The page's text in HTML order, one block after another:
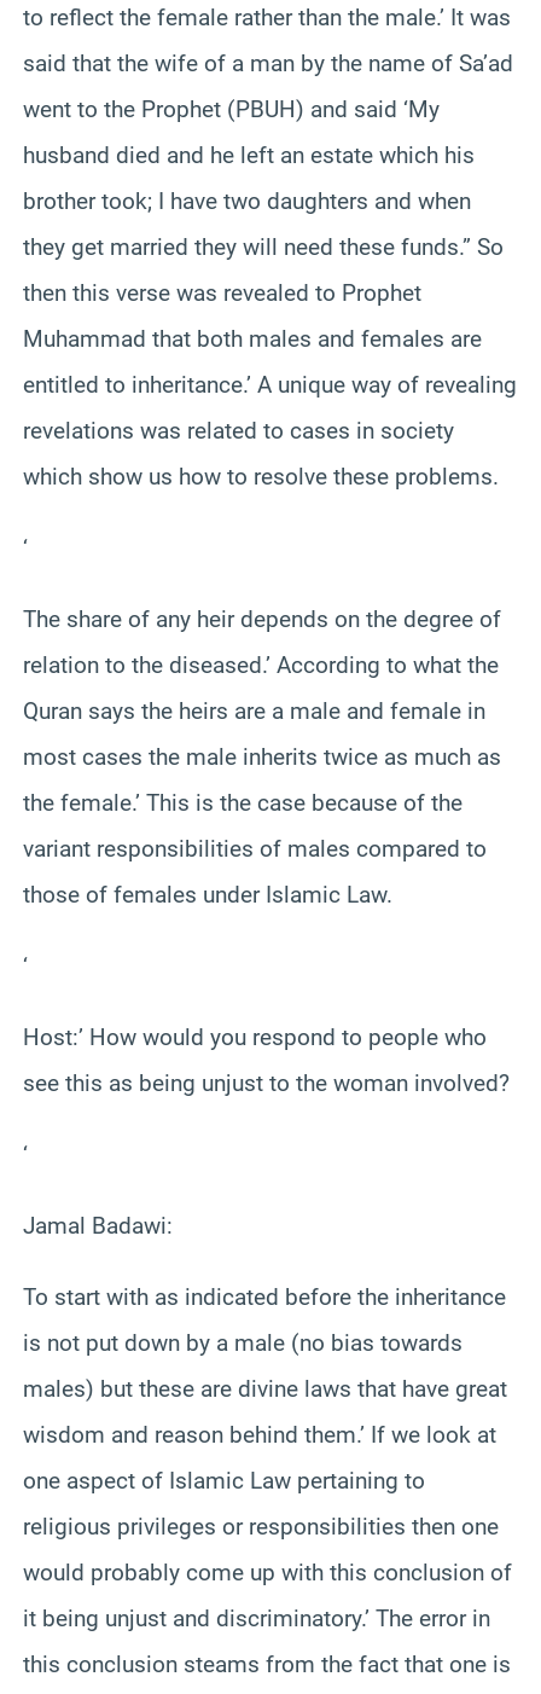
to reflect the female rather than the male.’ It was
said that the wife of a man by the name of Sa’ad
went to the Prophet (PBUH) and said ‘My
husband died and he left an estate which his
brother took; I have two daughters and when
they get married they will need these funds.” So
then this verse was revealed to Prophet
Muhammad that both males and females are
entitled to inheritance.’ A unique way of revealing
revelations was related to cases in society
which show us how to resolve these problems.
‘
The share of any heir depends on the degree of
relation to the diseased.’ According to what the
Quran says the heirs are a male and female in
most cases the male inherits twice as much as
the female.’ This is the case because of the
variant responsibilities of males compared to
those of females under Islamic Law.
‘
Host:’ How would you respond to people who
see this as being unjust to the woman involved?
‘
Jamal Badawi:
To start with as indicated before the inheritance
is not put down by a male (no bias towards
males) but these are divine laws that have great
wisdom and reason behind them.’ If we look at
one aspect of Islamic Law pertaining to
religious privileges or responsibilities then one
would probably come up with this conclusion of
it being unjust and discriminatory.’ The error in
this conclusion steams from the fact that one is